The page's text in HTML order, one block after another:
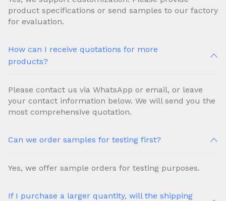
product specifications or send samples to our factory
for evaluation.
How can I receive quotations for more
products?
Please contact us via WhatsApp or email, or leave
your contact information below. We will send you the
most comprehensive quotation.
Can we order samples for testing first?
Yes, we offer sample orders for testing purposes.
If I purchase a larger quantity, will the shipping